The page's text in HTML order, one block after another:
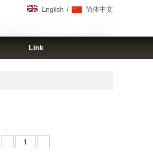
English / 简体中文
Link